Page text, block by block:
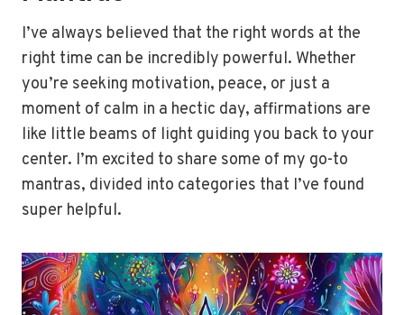
I’ve always believed that the right words at the
right time can be incredibly powerful. Whether
you’re seeking motivation, peace, or just a
moment of calm in a hectic day, affirmations are
like little beams of light guiding you back to your
center. I’m excited to share some of my go-to
mantras, divided into categories that I’ve found
super helpful.